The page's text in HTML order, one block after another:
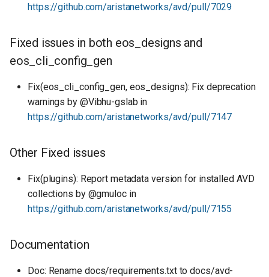
https://github.com/aristanetworks/avd/pull/7029
Fixed issues in both eos_designs and
eos_cli_config_gen
Fix(eos_cli_config_gen, eos_designs): Fix deprecation
warnings by @Vibhu-gslab in
https://github.com/aristanetworks/avd/pull/7147
Other Fixed issues
Fix(plugins): Report metadata version for installed AVD
collections by @gmuloc in
https://github.com/aristanetworks/avd/pull/7155
Documentation
Doc: Rename docs/requirements.txt to docs/avd-